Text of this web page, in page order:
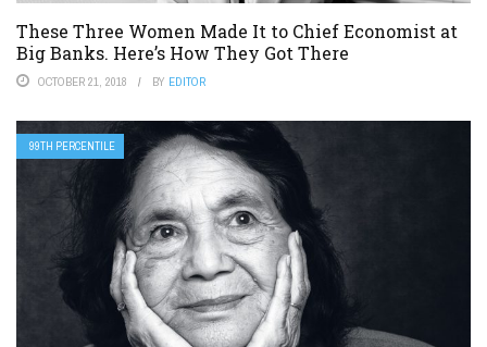
These Three Women Made It to Chief Economist at
Big Banks. Here’s How They Got There
OCTOBER 21, 2018 BY EDITOR
99TH PERCENTILE